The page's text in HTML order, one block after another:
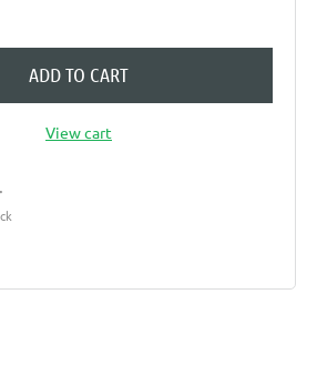
ADD TO CART
View cart